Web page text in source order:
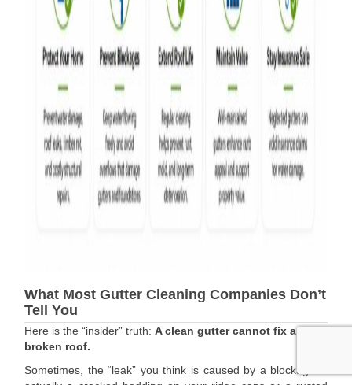
What Most Gutter Cleaning Companies Don’t
Tell You
Here is the “insider” truth:A clean gutter cannot fix a
broken roof.
Sometimes, the “leak” you think is caused by a blockage is